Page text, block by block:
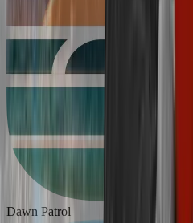
Dawn Patrol